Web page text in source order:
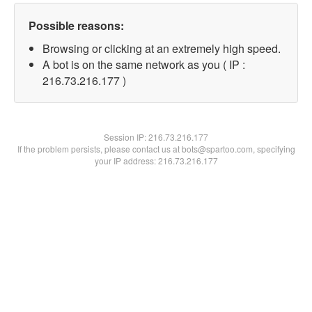
Possible reasons:
Browsing or clicking at an extremely high speed.
A bot is on the same network as you ( IP :
216.73.216.177 )
Session IP:216.73.216.177
If the problem persists, please contact us at bots@spartoo.com, specifying
your IP address: 216.73.216.177